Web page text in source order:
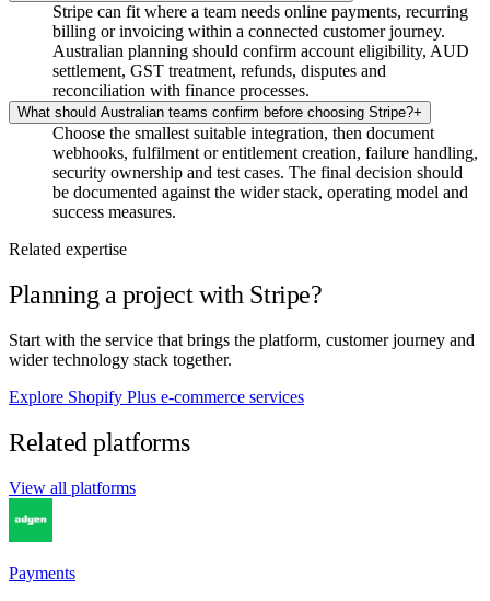
Stripe can fit where a team needs online payments, recurring
billing or invoicing within a connected customer journey.
Australian planning should confirm account eligibility, AUD
settlement, GST treatment, refunds, disputes and
reconciliation with finance processes.
What should Australian teams confirm before choosing Stripe?+
Choose the smallest suitable integration, then document
webhooks, fulfilment or entitlement creation, failure handling,
security ownership and test cases. The final decision should
be documented against the wider stack, operating model and
success measures.
Related expertise
Planning a project with Stripe?
Start with the service that brings the platform, customer journey and
wider technology stack together.
Explore Shopify Plus e-commerce services
Related platforms
View all platforms
Payments